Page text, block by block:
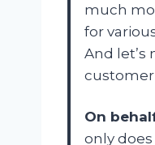
much
for
And let’s
On
only